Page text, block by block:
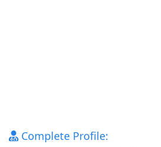
Complete Profile: